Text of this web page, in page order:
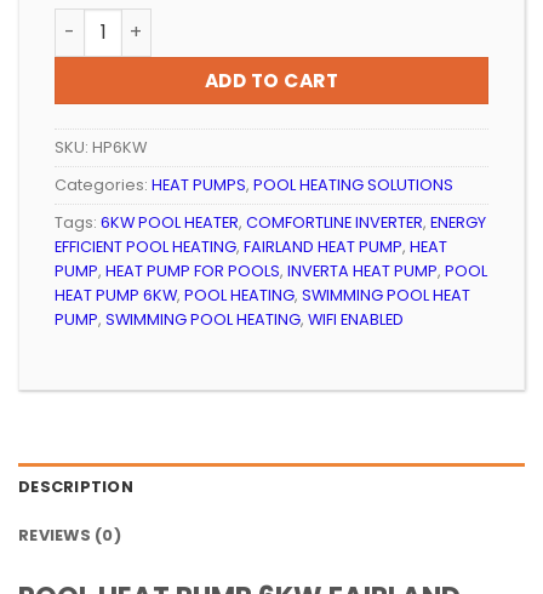
R21
499.99.
R19
POOL HEAT PUMP 6KW FAIRLAND INVERTER WIFI
ADD TO CART
SKU: HP6KW
Categories: HEAT PUMPS, POOL HEATING SOLUTIONS
Tags: 6KW POOL HEATER, COMFORTLINE INVERTER, ENERGY
EFFICIENT POOL HEATING, FAIRLAND HEAT PUMP, HEAT
PUMP, HEAT PUMP FOR POOLS, INVERTA HEAT PUMP, POOL
HEAT PUMP 6KW, POOL HEATING, SWIMMING POOL HEAT
PUMP, SWIMMING POOL HEATING, WIFI ENABLED
DESCRIPTION
REVIEWS (0)